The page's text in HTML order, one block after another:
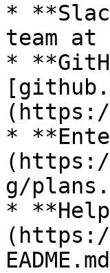
*
team
*
*
g/
*